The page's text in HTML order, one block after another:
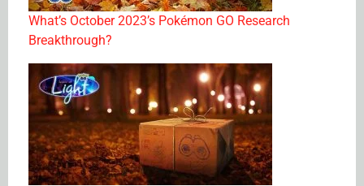
What’s October 2023’s Pokémon GO Research
Breakthrough?